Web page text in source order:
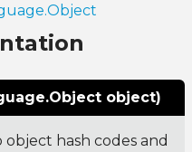
object)
hash codes and